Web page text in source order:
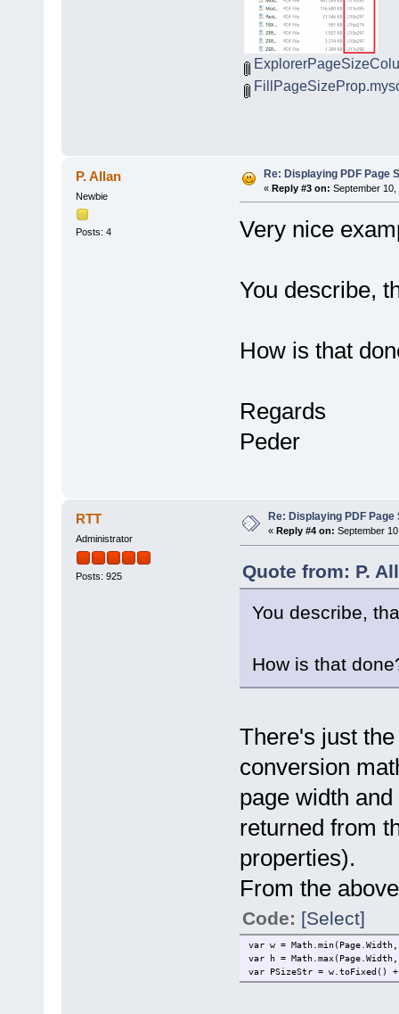
P. Allan
Newbie
Posts: 4
Re: Displaying PDF Page
« Reply #3 on: September 10,
Very nice
You describe,
How is that
Regards
Peder
RTT
Administrator
Posts: 925
Re: Displaying PDF
« Reply #4 on: September
Quote from: P.
You describe,
How is that
There's just
conversion
page width
returned from
properties).
From the
Code: [Select]
var w =
var h =
var PSizeStr =